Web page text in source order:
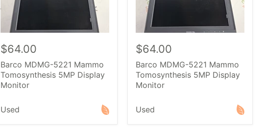
$64.00
Barco MDMG-5221 Mammo
Tomosynthesis 5MP Display
Monitor
Used
$64.00
Barco MDMG-5221 Mammo
Tomosynthesis 5MP Display
Monitor
Used